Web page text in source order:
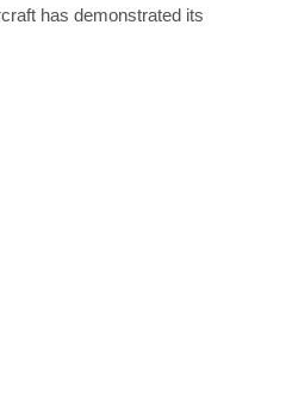
has demonstrated its